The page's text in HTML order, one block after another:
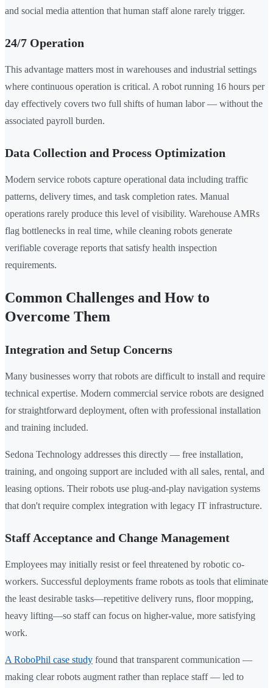
and social media attention that human staff alone rarely trigger.
24/7 Operation
This advantage matters most in warehouses and industrial settings
where continuous operation is critical. A robot running 16 hours per
day effectively covers two full shifts of human labor — without the
associated payroll burden.
Data Collection and Process Optimization
Modern service robots capture operational data including traffic
patterns, delivery times, and task completion rates. Manual
operations rarely produce this level of visibility. Warehouse AMRs
flag bottlenecks in real time, while cleaning robots generate
verifiable coverage reports that satisfy health inspection
requirements.
Common Challenges and How to
Overcome Them
Integration and Setup Concerns
Many businesses worry that robots are difficult to install and require
technical expertise. Modern commercial service robots are designed
for straightforward deployment, often with professional installation
and training included.
Sedona Technology addresses this directly — free installation,
training, and ongoing support are included with all sales, rental, and
leasing options. Their robots use plug-and-play navigation systems
that don't require complex integration with legacy IT infrastructure.
Staff Acceptance and Change Management
Employees may initially resist or feel threatened by robotic co-
workers. Successful deployments frame robots as tools that eliminate
the least desirable tasks—repetitive delivery runs, floor mopping,
heavy lifting—so staff can focus on higher-value, more satisfying
work.
A RoboPhil case study found that transparent communication —
making clear robots augment rather than replace staff — led to